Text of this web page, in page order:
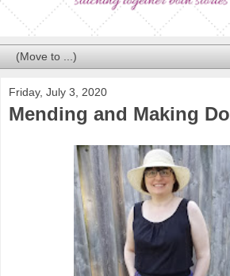
Friday, July 3, 2020
Mending and Making Do